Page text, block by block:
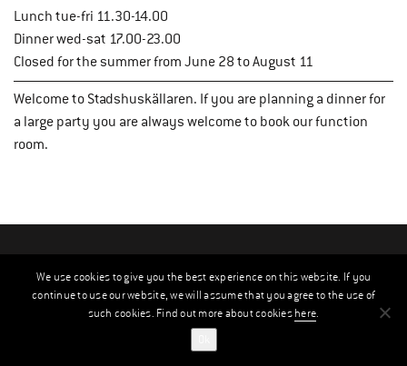
Lunch tue-fri 11.30-14.00
Dinner wed-sat 17.00-23.00
Closed for the summer from June 28 to August 11
Welcome to Stadshuskällaren. If you are planning a dinner for
a large party you are always welcome to book our function
room.
We use cookies to give you the best experience on this website. If you
continue to use our website, we will assume that you agree to the use of
such cookies. Find out more about cookieshere.